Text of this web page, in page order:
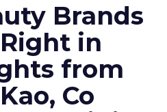
Brands
in
from
Co